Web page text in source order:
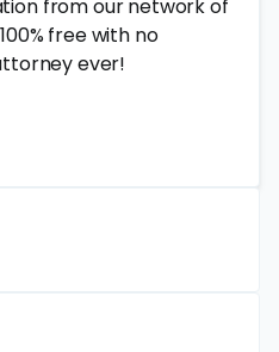
from our network of
free with no
ever!